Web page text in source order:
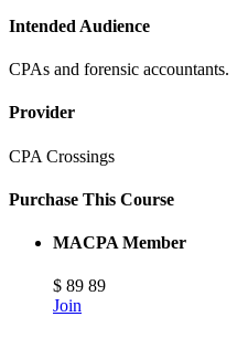
Intended Audience
CPAs and forensic accountants.
Provider
CPA Crossings
Purchase This Course
MACPA Member
$ 89 89
Join